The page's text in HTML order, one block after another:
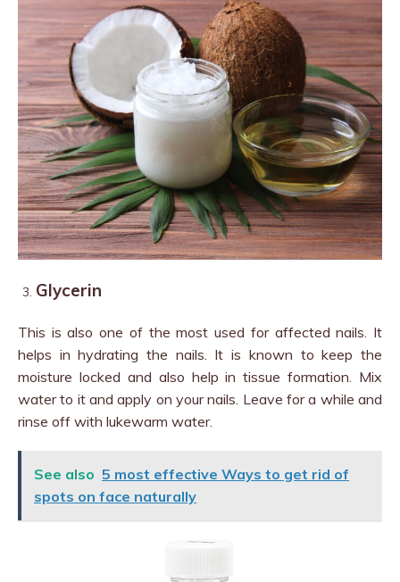
Glycerin
This is also one of the most used for affected nails. It
helps in hydrating the nails. It is known to keep the
moisture locked and also help in tissue formation. Mix
water to it and apply on your nails. Leave for a while and
rinse off with lukewarm water.
See also 5 most effective Ways to get rid of
spots on face naturally